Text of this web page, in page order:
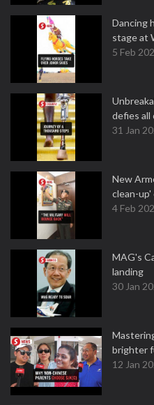
Dancing
stage at
5 Feb
defies all
31 Jan
New
clean-
4 Feb
MAG's
landing
30 Jan
brighter
12 Jan